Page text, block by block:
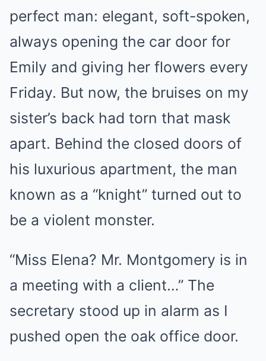
perfect man: elegant, soft-spoken,
always opening the car door for
Emily and giving her flowers every
Friday. But now, the bruises on my
sister’s back had torn that mask
apart. Behind the closed doors of
his luxurious apartment, the man
known as a “knight” turned out to
be a violent monster.
“Miss Elena? Mr. Montgomery is in
a meeting with a client…” The
secretary stood up in alarm as I
pushed open the oak office door.